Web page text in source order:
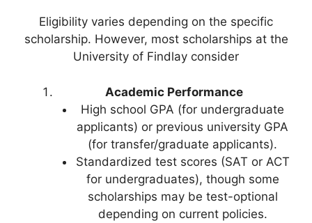
Eligibility varies depending on the specific
scholarship. However, most scholarships at the
University of Findlay consider
Academic Performance
High school GPA (for undergraduate
applicants) or previous university GPA
(for transfer/graduate applicants).
Standardized test scores (SAT or ACT
for undergraduates), though some
scholarships may be test-optional
depending on current policies.